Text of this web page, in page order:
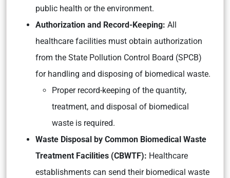
public health or the environment.
Authorization and Record-Keeping: All
healthcare facilities must obtain authorization
from the State Pollution Control Board (SPCB)
for handling and disposing of biomedical waste.
Proper record-keeping of the quantity,
treatment, and disposal of biomedical
waste is required.
Waste Disposal by Common Biomedical Waste
Treatment Facilities (CBWTF): Healthcare
establishments can send their biomedical waste